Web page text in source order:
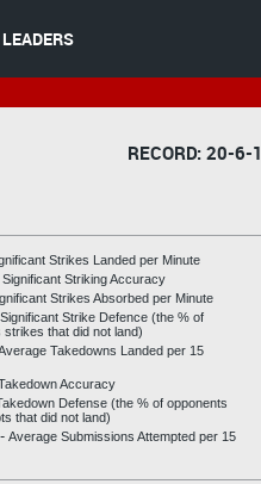
RECORD: 20-6-1
Strikes Landed per Minute
Significant Striking Accuracy
Strikes Absorbed per Minute
Significant Strike Defence (the % of
strikes that did not land)
Takedowns Landed per 15
Accuracy
Defense (the % of opponents
that did not land)
Average Submissions Attempted per 15